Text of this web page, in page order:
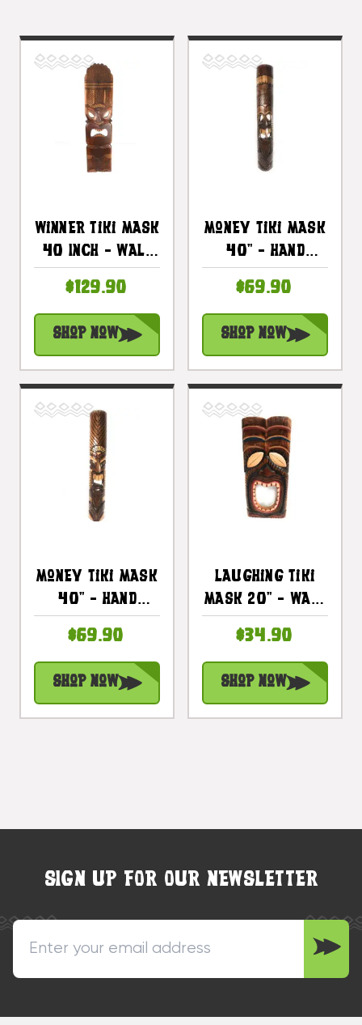
Winner Tiki Mask
40 Inch - Wall
Hand Carved |
#dpt5398100
$129.90
Shop Now
Money Tiki Mask
40" - Hand
Tiki |
#bag15039100
$69.90
Shop Now
Money Tiki Mask
40" - Hand
Finish |
#bag15032100
$69.90
Shop Now
Laughing Tiki
Mask 20" - Wall
Carved |
#Dpt514750
$34.90
Shop Now
SIGN UP FOR OUR NEWSLETTER